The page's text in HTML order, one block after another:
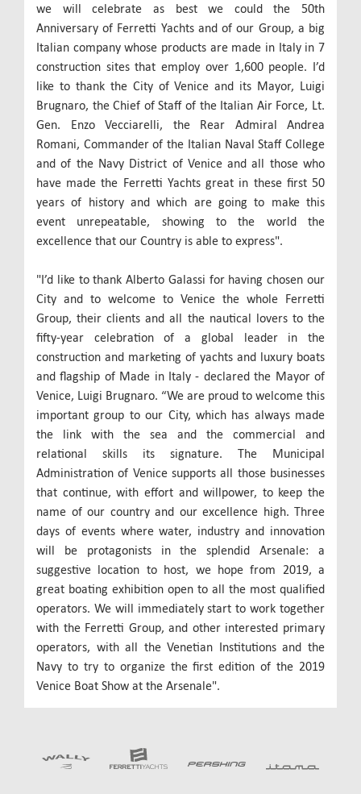
we will celebrate as best we could the 50th
Anniversary of Ferretti Yachts and of our Group, a big
Italian company whose products are made in Italy in 7
construction sites that employ over 1,600 people. I’d
like to thank the City of Venice and its Mayor, Luigi
Brugnaro, the Chief of Staff of the Italian Air Force, Lt.
Gen. Enzo Vecciarelli, the Rear Admiral Andrea
Romani, Commander of the Italian Naval Staff College
and of the Navy District of Venice and all those who
have made the Ferretti Yachts great in these first 50
years of history and which are going to make this
event unrepeatable, showing to the world the
excellence that our Country is able to express".
"I’d like to thank Alberto Galassi for having chosen our
City and to welcome to Venice the whole Ferretti
Group, their clients and all the nautical lovers to the
fifty-year celebration of a global leader in the
construction and marketing of yachts and luxury boats
and flagship of Made in Italy - declared the Mayor of
Venice, Luigi Brugnaro. “We are proud to welcome this
important group to our City, which has always made
the link with the sea and the commercial and
relational skills its signature. The Municipal
Administration of Venice supports all those businesses
that continue, with effort and willpower, to keep the
name of our country and our excellence high. Three
days of events where water, industry and innovation
will be protagonists in the splendid Arsenale: a
suggestive location to host, we hope from 2019, a
great boating exhibition open to all the most qualified
operators. We will immediately start to work together
with the Ferretti Group, and other interested primary
operators, with all the Venetian Institutions and the
Navy to try to organize the first edition of the 2019
Venice Boat Show at the Arsenale".